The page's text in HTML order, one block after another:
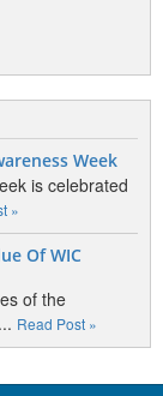
Week
is celebrated
»
Of WIC
of the
Read Post »